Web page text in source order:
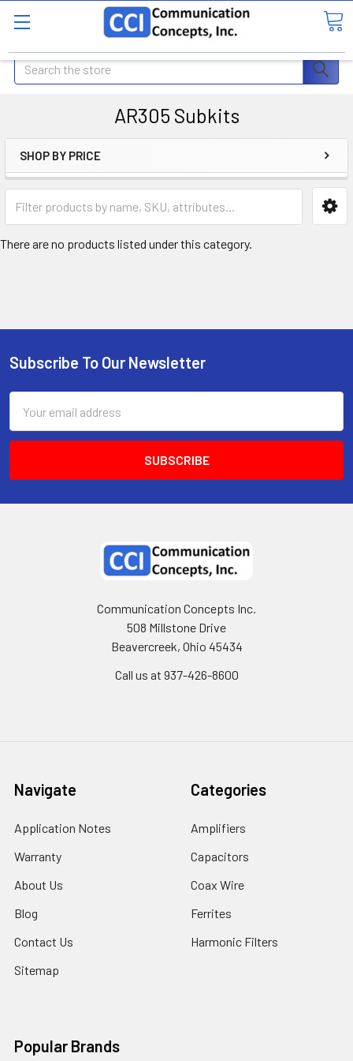
Search
AR305 Subkits
SHOP BY PRICE
There are no products listed under this category.
Subscribe To Our Newsletter
Address
Communication Concepts Inc.
508 Millstone Drive
Beavercreek, Ohio 45434
Call us at 937-426-8600
Navigate
Application Notes
Warranty
About Us
Blog
Contact Us
Sitemap
Categories
Amplifiers
Capacitors
Coax Wire
Ferrites
Harmonic Filters
Popular Brands